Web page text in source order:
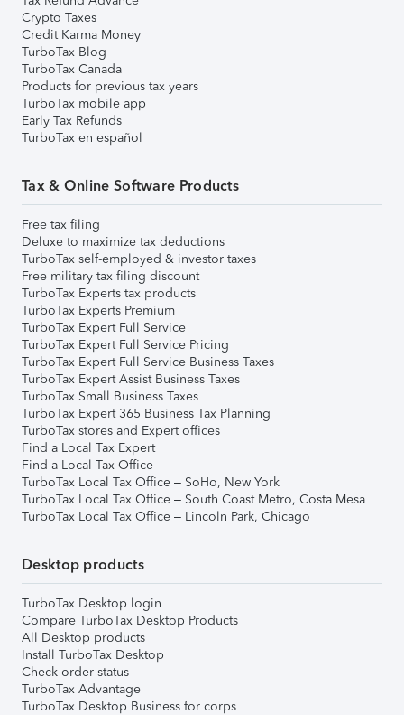
Crypto Taxes
Credit Karma Money
TurboTax Blog
TurboTax Canada
Products for previous tax years
TurboTax mobile app
Early Tax Refunds
TurboTax en español
Tax & Online Software Products
Free tax filing
Deluxe to maximize tax deductions
TurboTax self-employed & investor taxes
Free military tax filing discount
TurboTax Experts tax products
TurboTax Experts Premium
TurboTax Expert Full Service
TurboTax Expert Full Service Pricing
TurboTax Expert Full Service Business Taxes
TurboTax Expert Assist Business Taxes
TurboTax Small Business Taxes
TurboTax Expert 365 Business Tax Planning
TurboTax stores and Expert offices
Find a Local Tax Expert
Find a Local Tax Office
TurboTax Local Tax Office – SoHo, New York
TurboTax Local Tax Office – South Coast Metro, Costa Mesa
TurboTax Local Tax Office – Lincoln Park, Chicago
Desktop products
TurboTax Desktop login
Compare TurboTax Desktop Products
All Desktop products
Install TurboTax Desktop
Check order status
TurboTax Advantage
TurboTax Desktop Business for corps